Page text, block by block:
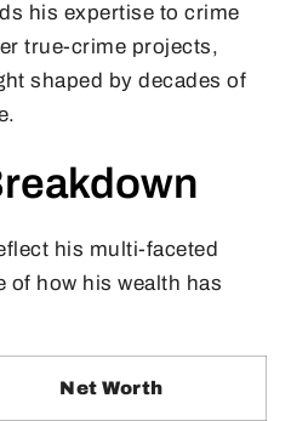
his expertise to crime
true-crime projects,
shaped by decades of
his multi-faceted
of how his wealth has
Net Worth